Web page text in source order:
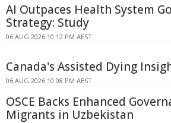
AI Outpaces Health System
Strategy: Study
06 AUG 2026 10:12 PM AEST
Canada's Assisted Dying
06 AUG 2026 10:08 PM AEST
OSCE Backs Enhanced
Migrants in Uzbekistan